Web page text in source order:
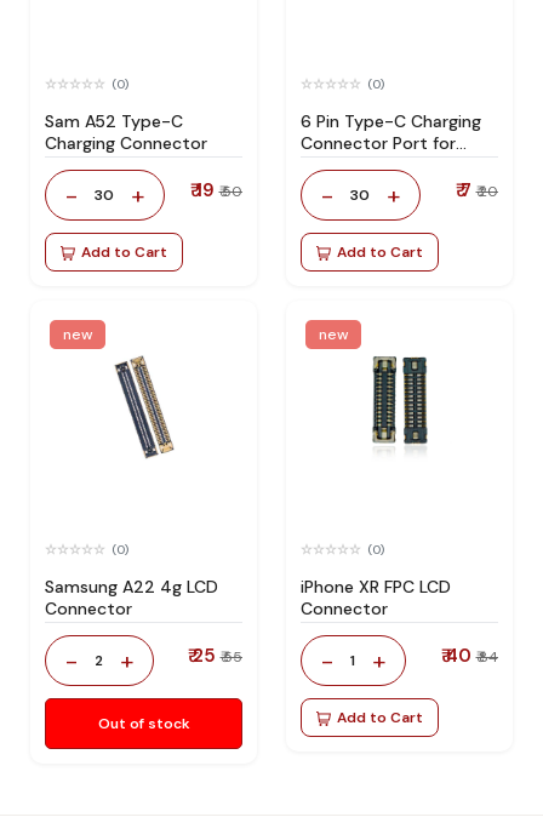
(0)
Sam A52 Type-C
Charging Connector
- 30 + ₹ 19 ₹ 50
Add to Cart
(0)
6 Pin Type-C Charging
Connector Port for
Smartphone
Motherboard Repair
- 30 + ₹ 7 ₹ 20
Add to Cart
new
(0)
Samsung A22 4g LCD
Connector
- 2 + ₹ 25 ₹ 55
Out of stock
new
(0)
iPhone XR FPC LCD
Connector
- 1 + ₹ 40 ₹ 84
Add to Cart